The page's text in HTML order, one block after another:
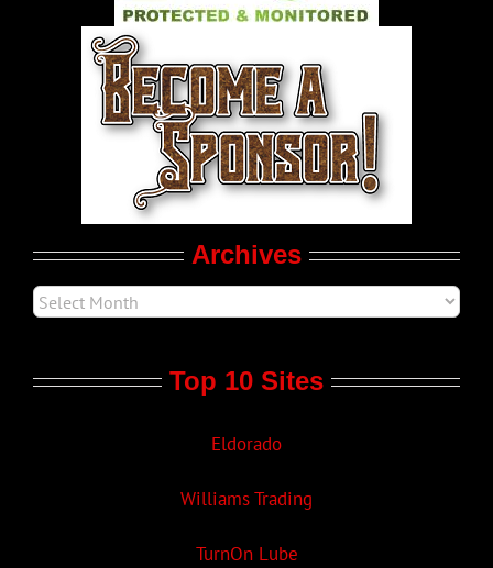
World LGBT News
LGBTQ Politics
Archives
Top 10 Sites
Eldorado
Williams Trading
TurnOn Lube